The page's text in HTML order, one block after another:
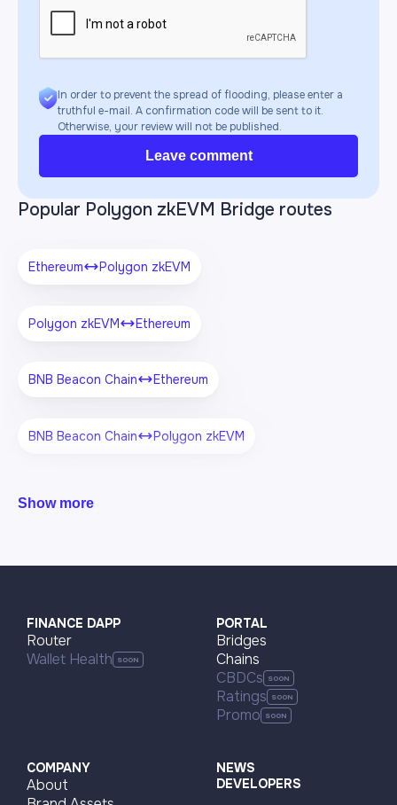
Leave comment
In order to prevent the spread of flooding, please enter a
truthful e-mail. A confirmation code will be sent to it.
Otherwise, your review will not be published.
Popular Polygon zkEVM Bridge routes
Ethereum Polygon zkEVM
Polygon zkEVM Ethereum
BNB Beacon Chain Ethereum
BNB Beacon Chain Polygon zkEVM
Show more
FINANCE DAPP
Router
Wallet Health
PORTAL
Bridges
Chains
CBDCs
Ratings
Promo
COMPANY
About
NEWS
DEVELOPERS